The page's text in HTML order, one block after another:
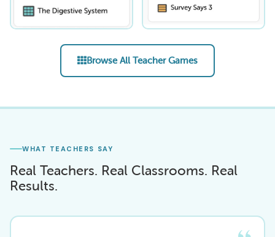
Browse All Teacher Games
WHAT TEACHERS SAY
Real Teachers. Real Classrooms. Real
Results.